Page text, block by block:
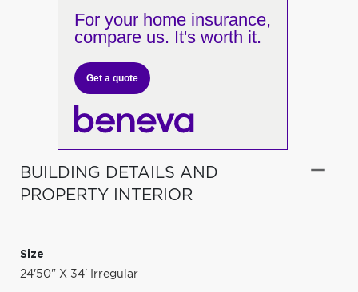
For your home insurance,
compare us. It's worth it.
Get a quote
BUILDING DETAILS AND
PROPERTY INTERIOR
Size
24'50" X 34' Irregular